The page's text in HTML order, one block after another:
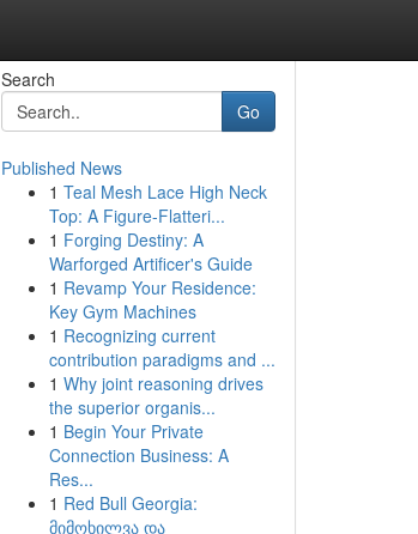
Search
Go
Published News
1 Teal Mesh Lace High Neck
Top: A Figure-Flatteri...
1 Forging Destiny: A
Warforged Artificer's Guide
1 Revamp Your Residence:
Key Gym Machines
1 Recognizing current
contribution paradigms and ...
1 Why joint reasoning drives
the superior organis...
1 Begin Your Private
Connection Business: A
Res...
1 Red Bull Georgia:
მიმოხილვა და